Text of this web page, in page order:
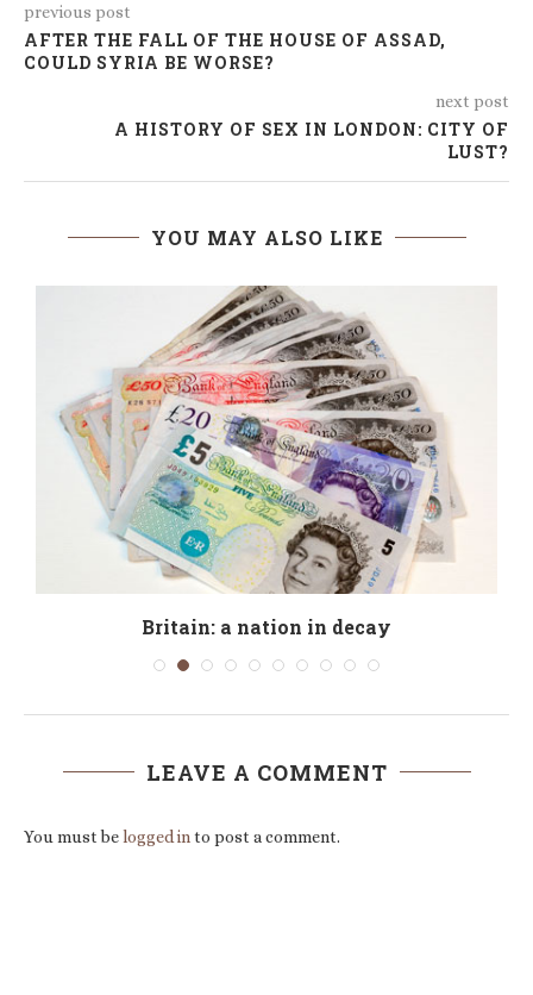
previous post
AFTER THE FALL OF THE HOUSE OF ASSAD,
COULD SYRIA BE WORSE?
next post
A HISTORY OF SEX IN LONDON: CITY OF
LUST?
YOU MAY ALSO LIKE
Britain: a nation in decay
LEAVE A COMMENT
You must belogged in to post a comment.